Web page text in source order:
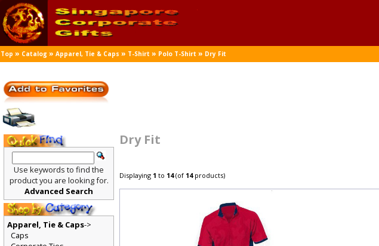
Top » Catalog »Apparel, Tie & Caps » T-Shirt » Polo T-Shirt »Dry Fit
Dry Fit
Displaying1 to14(of14products)
Use keywords to find the
product you are looking for.
Advanced Search
Apparel, Tie & Caps->
Caps